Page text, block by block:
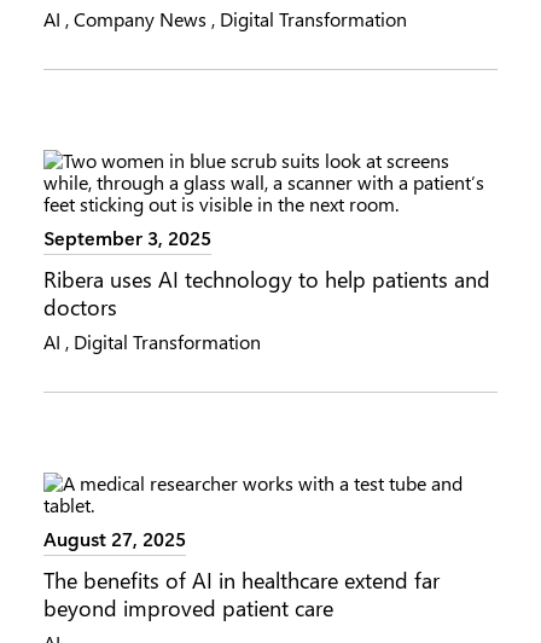
AI ,Company News , Digital Transformation
September 3, 2025
Ribera uses AI technology to help patients and
doctors
AI , Digital Transformation
August 27, 2025
The benefits of AI in healthcare extend far
beyond improved patient care